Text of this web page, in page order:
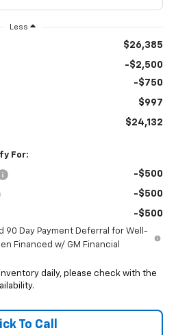
Less
$26,385
-$2,500
-$750
$997
$24,132
For:
-$500
-$500
-$500
90 Day Payment Deferral for Well-
Financed w/ GM Financial
daily, please check with the
To Call